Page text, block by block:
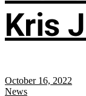
Kris
October 16, 2022
News